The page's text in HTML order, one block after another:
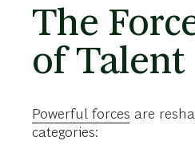
The
of Talent
Powerful forces are
categories: